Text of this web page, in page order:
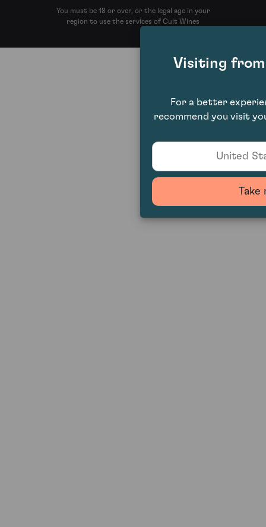
You must be 18 or over, or the legal age in your
region to use the services of Cult Wines
Visiting
For a better
recommend you visit
United
Take